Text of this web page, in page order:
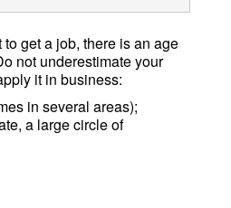
get a job, there is an age
not underestimate your
it in business:
in several areas);
a large circle of